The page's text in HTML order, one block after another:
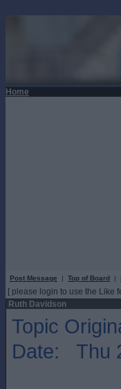
Home
Post Message | Top of Board |
[ please login to use the Like
Ruth Davidson
Topic
Date: Thu